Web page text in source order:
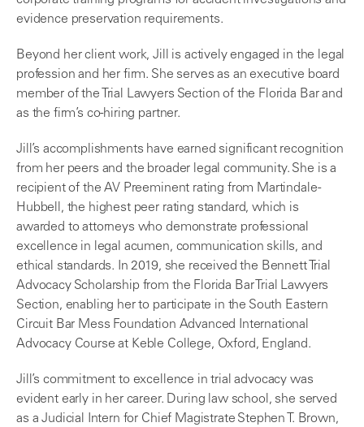
evidence preservation requirements.
Beyond her client work, Jill is actively engaged in the legal
profession and her firm. She serves as an executive board
member of the Trial Lawyers Section of the Florida Bar and
as the firm’s co-hiring partner.
Jill’s accomplishments have earned significant recognition
from her peers and the broader legal community. She is a
recipient of the AV Preeminent rating from Martindale-
Hubbell, the highest peer rating standard, which is
awarded to attorneys who demonstrate professional
excellence in legal acumen, communication skills, and
ethical standards. In 2019, she received the Bennett Trial
Advocacy Scholarship from the Florida Bar Trial Lawyers
Section, enabling her to participate in the South Eastern
Circuit Bar Mess Foundation Advanced International
Advocacy Course at Keble College, Oxford, England.
Jill’s commitment to excellence in trial advocacy was
evident early in her career. During law school, she served
as a Judicial Intern for Chief Magistrate Stephen T. Brown,